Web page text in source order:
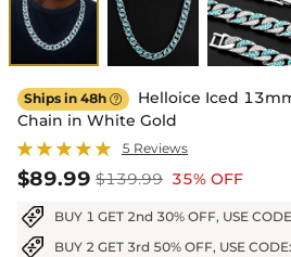
Ships in 48h 
Helloice Iced
Chain in White Gold
5 Reviews
$89.99 $139.99 35% OFF
BUY 1 GET 2nd 30% OFF, USE
BUY 2 GET 3rd 50% OFF, USE